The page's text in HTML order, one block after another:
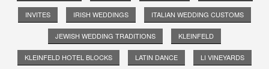
INVITES IRISH WEDDINGS ITALIAN WEDDING CUSTOMS
JEWISH WEDDING TRADITIONS KLEINFELD
KLEINFELD HOTEL BLOCKS LATIN DANCE LI VINEYARDS